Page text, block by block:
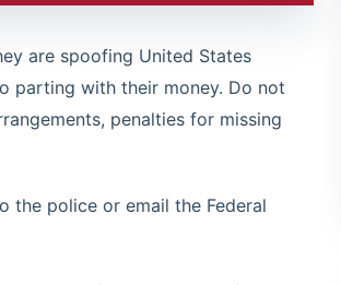
are spoofing United States
parting with their money. Do not
penalties for missing
the police or email the Federal